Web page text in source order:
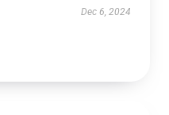
Dec 6, 2024